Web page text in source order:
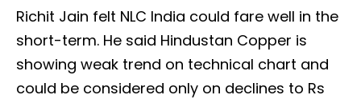
Richit Jain felt NLC India could fare well in the
short-term. He said Hindustan Copper is
showing weak trend on technical chart and
could be considered only on declines to Rs